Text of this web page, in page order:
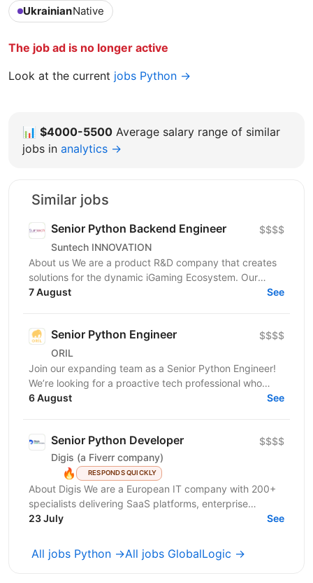
UkrainianNative
The job ad is no longer active
Look at the current jobs Python →
📊 $4000-5500 Average salary range of similar
jobs in analytics →
Similar jobs
Senior Python Backend Engineer
Suntech INNOVATION
$$$$
About us We are a product R&D company that creates
solutions for the dynamic iGaming Ecosystem. Our
mission is to build cutting-edge platforms that
7 August See
Senior Python Engineer
ORIL
$$$$
Join our expanding team as a Senior Python Engineer!
We’re looking for a proactive tech professional who
takes ownership, sweats the details, and takes...
6 August See
Senior Python Developer
Digis (a Fiverr company)
🔥 RESPONDS QUICKLY
$$$$
About Digis We are a European IT company with 200+
specialists delivering SaaS platforms, enterprise
solutions, and cloud-native products for clients...
23 July See
All jobs Python →All jobs GlobalLogic →